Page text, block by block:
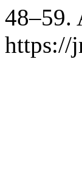
48–59.
https://